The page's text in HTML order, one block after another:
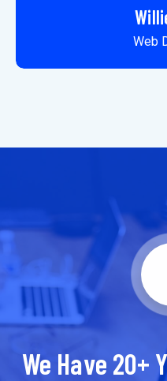
Web
We Have 20+